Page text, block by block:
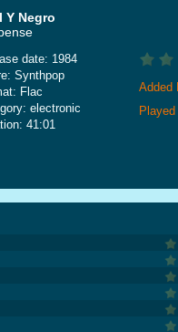
Y Negro
date: 1984
Synthpop
Flac
electronic
41:01
Added